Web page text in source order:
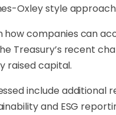
Oxley style
how companies can
Treasury’s recent
raised capital.
include
and ESG